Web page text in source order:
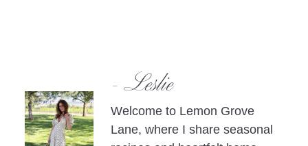
- Leslie
Welcome to Lemon Grove
Lane, where I share seasonal